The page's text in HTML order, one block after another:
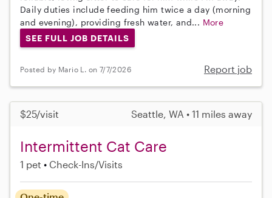
Daily duties include feeding him twice a day (morning
and evening), providing fresh water, and... More
SEE FULL JOB DETAILS
Posted by Mario L. on 7/7/2026 Report job
$25/visit Seattle, WA • 11 miles away
Intermittent Cat Care
1 pet Check-Ins/Visits